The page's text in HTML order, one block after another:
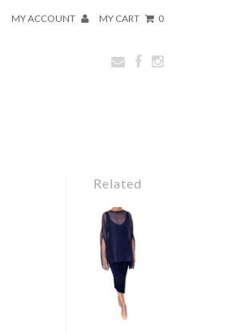
MY ACCOUNT MY CART 0
Related